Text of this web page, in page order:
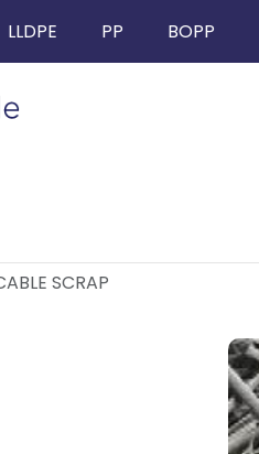
LLDPE PP BOPP
SCRAP